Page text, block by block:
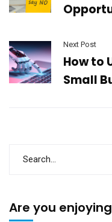
Next Post
How to
Small
Are you